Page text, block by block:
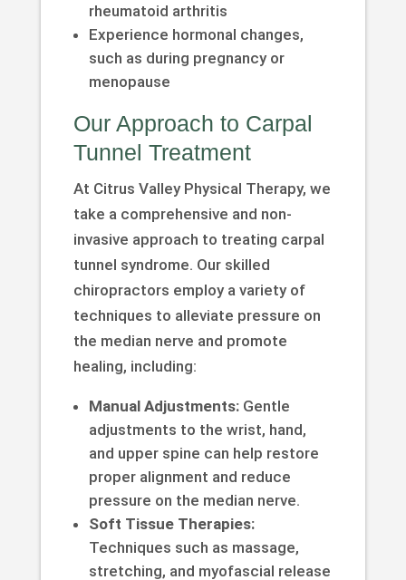
rheumatoid arthritis
Experience hormonal changes,
such as during pregnancy or
menopause
Our Approach to Carpal
Tunnel Treatment
At Citrus Valley Physical Therapy, we
take a comprehensive and non-
invasive approach to treating carpal
tunnel syndrome. Our skilled
chiropractors employ a variety of
techniques to alleviate pressure on
the median nerve and promote
healing, including:
Manual Adjustments:Gentle
adjustments to the wrist, hand,
and upper spine can help restore
proper alignment and reduce
pressure on the median nerve.
Soft Tissue Therapies:
Techniques such as massage,
stretching, and myofascial release